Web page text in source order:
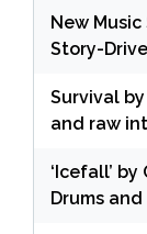
New
Story-
Survival
and raw
‘Icefall’
Drums